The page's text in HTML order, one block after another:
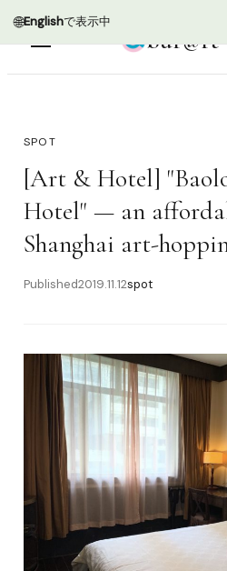
🌐Englishで表示中
bur@rt
SPOT
[Art & Hotel]
Hotel" — an
Shanghai art-
Published2019.11.12spot